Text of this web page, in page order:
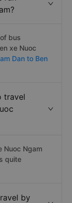
bus
xe Nuoc
Dan to Ben
travel
Nuoc Ngam
quite
by